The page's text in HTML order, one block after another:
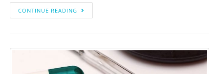
CONTINUE READING